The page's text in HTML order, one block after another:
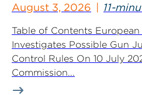
August 3, 2026 11-
Table of Contents
Investigates Possible Gun
Control Rules On 10 July
Commission...